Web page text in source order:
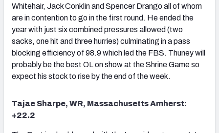
Whitehair, Jack Conklin and Spencer Drango all of whom
are in contention to go in the first round. He ended the
year with just six combined pressures allowed (two
sacks, one hit and three hurries) culminating in a pass
blocking efficiency of 98.9 which led the FBS. Thuney will
probably be the best OL on show at the Shrine Game so
expect his stock to rise by the end of the week.
Tajae Sharpe, WR, Massachusetts Amherst:
+22.2